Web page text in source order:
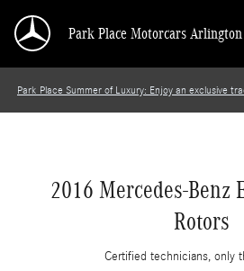
2016 Mercedes-Benz E-
Park Place Motorcars Arlington
Park Place Summer of Luxury: Enjoy an exclusive
2016 Mercedes-Benz
Rotors
Certified technicians, only